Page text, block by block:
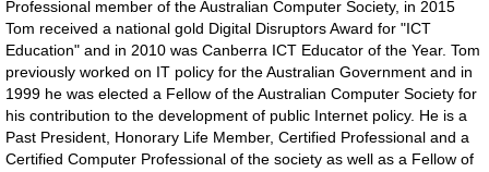
Professional member of the Australian Computer Society, in 2015
Tom received a national gold Digital Disruptors Award for "ICT
Education" and in 2010 was Canberra ICT Educator of the Year. Tom
previously worked on IT policy for the Australian Government and in
1999 he was elected a Fellow of the Australian Computer Society for
his contribution to the development of public Internet policy. He is a
Past President, Honorary Life Member, Certified Professional and a
Certified Computer Professional of the society as well as a Fellow of